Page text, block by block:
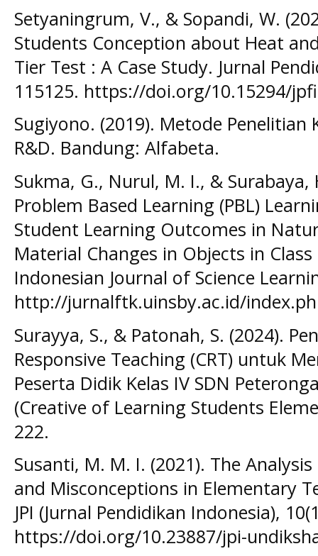
Setyaningrum, V., & Sopandi, W.
Students Conception about Heat
Tier Test : A Case Study. Jurnal
115125. https://doi.org/10.15294/
Sugiyono. (2019). Metode
R&D. Bandung: Alfabeta.
Sukma, G., Nurul, M. I., &
Problem Based Learning (PBL)
Student Learning Outcomes in
Material Changes in Objects in
Indonesian Journal of Science
http://jurnalftk.uinsby.ac.id/
Surayya, S., & Patonah, S. (2024).
Responsive Teaching (CRT) untuk
Peserta Didik Kelas IV SDN
(Creative of Learning Students
222.
Susanti, M. M. I. (2021). The
and Misconceptions in Elementary
JPI (Jurnal Pendidikan Indonesia),
https://doi.org/10.23887/jpi-